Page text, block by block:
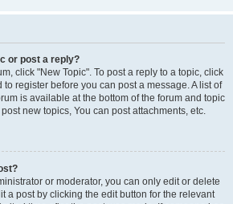
or post a reply?
click "New Topic". To post a reply to a topic, click
to register before you can post a message. A list of
is available at the bottom of the forum and topic
new topics, You can post attachments, etc.
or moderator, you can only edit or delete
a post by clicking the edit button for the relevant